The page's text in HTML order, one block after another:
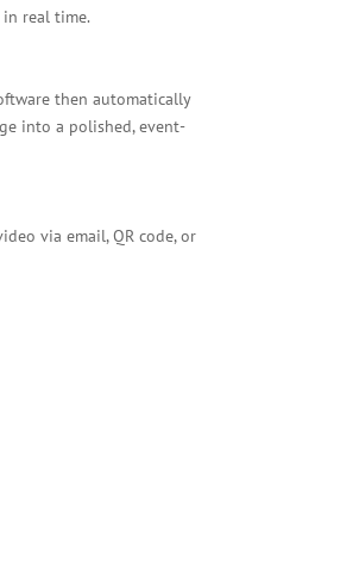
real time.
then automatically
into a polished, event-
via email, QR code, or